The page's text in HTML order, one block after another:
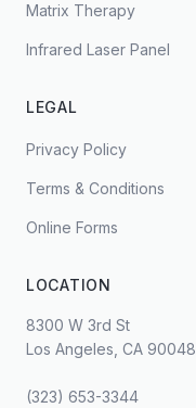
Matrix Therapy
Infrared Laser Panel
LEGAL
Privacy Policy
Terms & Conditions
Online Forms
LOCATION
8300 W 3rd St
Los Angeles, CA 90048
(323) 653-3344